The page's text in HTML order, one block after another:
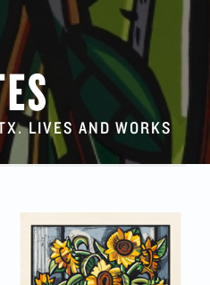
LIVES AND WORKS